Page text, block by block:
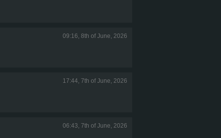
09:16, 8th of June, 2026
17:44, 7th of June, 2026
06:43, 7th of June, 2026